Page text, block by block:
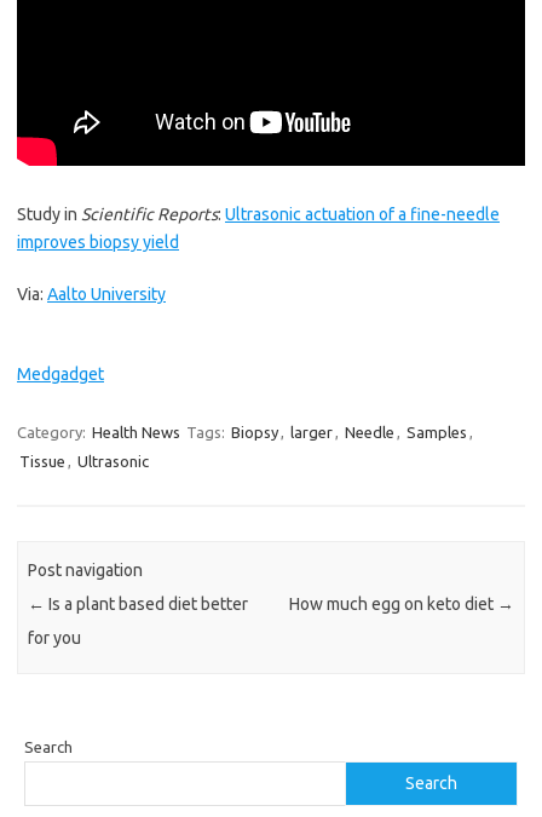
Study in Scientific Reports: Ultrasonic actuation of a fine-needle
improves biopsy yield
Via: Aalto University
Medgadget
Category: Health News Tags: Biopsy, larger, Needle , Samples ,
Tissue , Ultrasonic
Post navigation
← Is a plant based diet better
for you
How much egg on keto diet →
Search
Search